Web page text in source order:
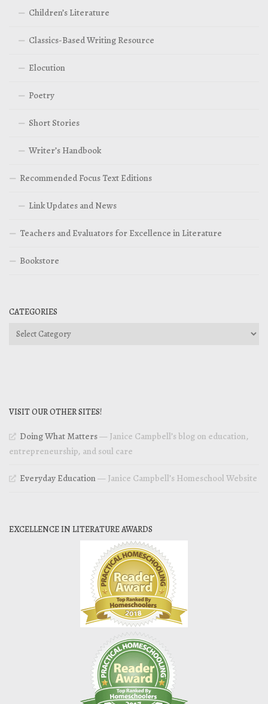
Children’s Literature
Classics-Based Writing Resource
Elocution
Poetry
Short Stories
Writer’s Handbook
Recommended Focus Text Editions
Link Updates and News
Teachers and Evaluators for Excellence in Literature
Bookstore
CATEGORIES
Categories
VISIT OUR OTHER SITES!
Doing What Matters— Janice Campbell’s blog on education,
entrepreneurship, and soul care
Everyday Education— Janice Campbell’s Homeschool Website
EXCELLENCE IN LITERATURE AWARDS